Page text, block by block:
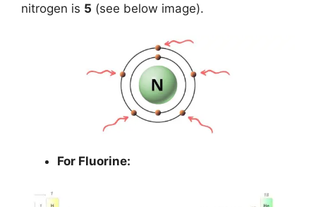
nitrogen is 5 (see below image).
For Fluorine: